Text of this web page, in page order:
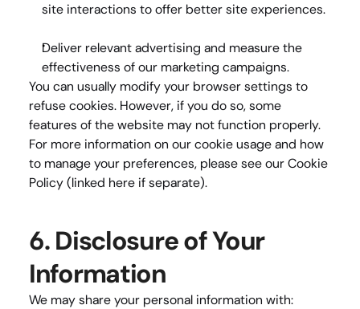
site interactions to offer better site experiences.
Deliver relevant advertising and measure the
effectiveness of our marketing campaigns.
You can usually modify your browser settings to
refuse cookies. However, if you do so, some
features of the website may not function properly.
For more information on our cookie usage and how
to manage your preferences, please see our Cookie
Policy (linked here if separate).
6. Disclosure of Your
Information
We may share your personal information with: